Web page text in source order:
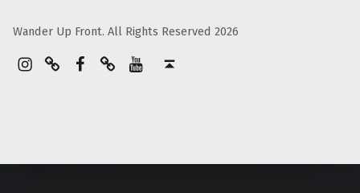
Wander Up Front. All Rights Reserved 2026